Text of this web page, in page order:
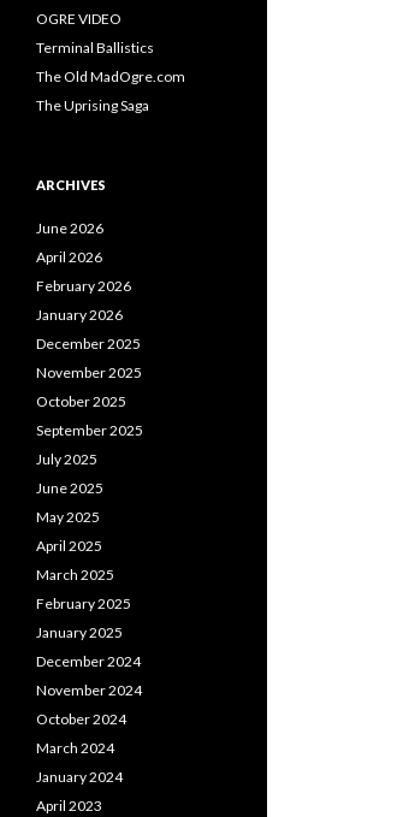
OGRE VIDEO
Terminal Ballistics
The Old MadOgre.com
The Uprising Saga
ARCHIVES
June 2026
April 2026
February 2026
January 2026
December 2025
November 2025
October 2025
September 2025
July 2025
June 2025
May 2025
April 2025
March 2025
February 2025
January 2025
December 2024
November 2024
October 2024
March 2024
January 2024
April 2023